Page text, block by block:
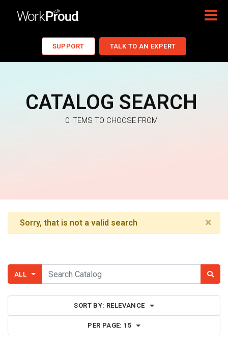
SUPPORT TALK TO AN EXPERT
CATALOG SEARCH
0 ITEMS TO CHOOSE FROM
Sorry, that is not a valid search ×
ALL
SORT BY: RELEVANCE
PER PAGE: 15